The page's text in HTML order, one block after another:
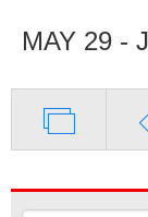
MAY 29 -